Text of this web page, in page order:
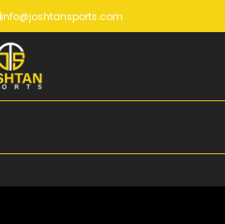
info@joshtansports.com